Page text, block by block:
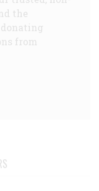
the
from